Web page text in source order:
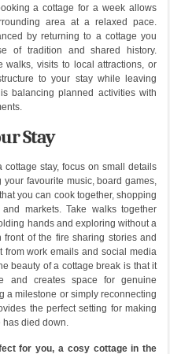
a cottage for a week allows
area at a relaxed pace.
by returning to a cottage you
of tradition and shared history.
walks, visits to local attractions, or
to your stay while leaving
balancing planned activities with
Stay
cottage stay, focus on small details
favourite music, board games,
you can cook together, shopping
markets. Take walks together
hands and exploring without a
of the fire sharing stories and
from work emails and social media
beauty of a cottage break is that it
and creates space for genuine
a milestone or simply reconnecting
the perfect setting for making
died down.
for you, a cosy cottage in the